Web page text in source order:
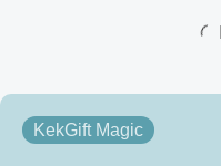
KekGift Magic